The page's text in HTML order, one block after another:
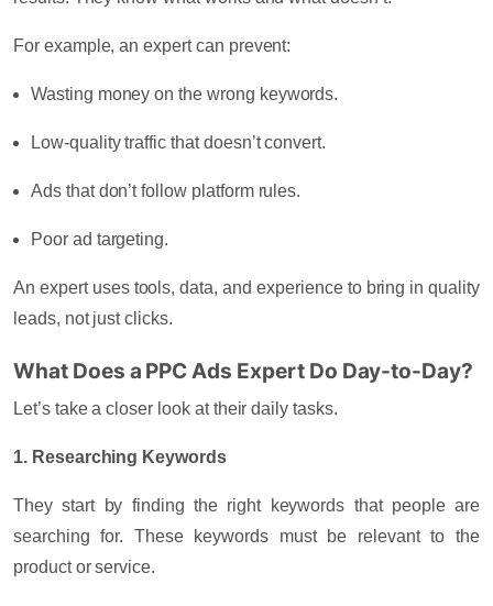
For example, an expert can prevent:
Wasting money on the wrong keywords.
Low-quality traffic that doesn’t convert.
Ads that don’t follow platform rules.
Poor ad targeting.
An expert uses tools, data, and experience to bring in quality
leads, not just clicks.
What Does a PPC Ads Expert Do Day-to-Day?
Let’s take a closer look at their daily tasks.
1. Researching Keywords
They start by finding the right keywords that people are
searching for. These keywords must be relevant to the
product or service.